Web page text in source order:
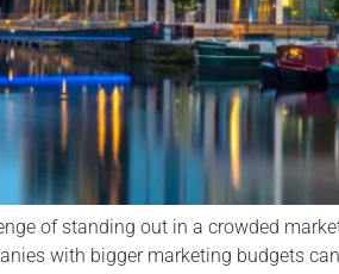
of standing out in a crowded
with bigger marketing budgets